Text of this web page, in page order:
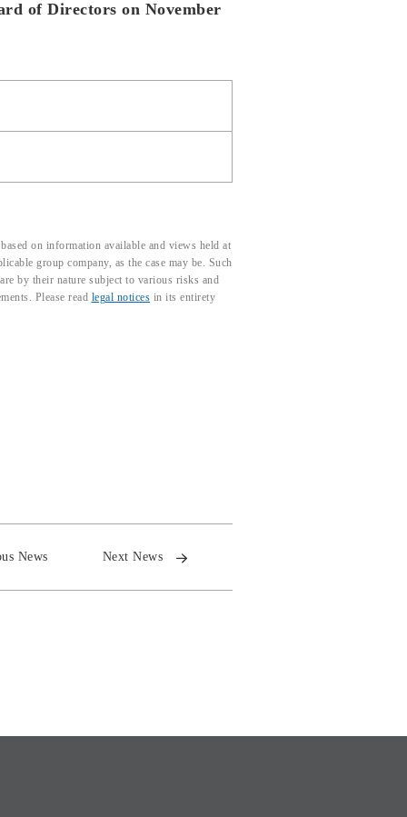
of Directors on November
on information available and views held at
group company, as the case may be. Such
by their nature subject to various risks and
Please read legal notices in its entirety
News Next News